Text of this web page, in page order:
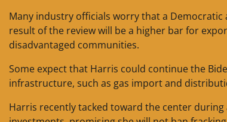
Many industry officials worry that a
result of the review will be a higher bar for
disadvantaged communities.
Some expect that Harris could continue the
infrastructure, such as gas import and
Harris recently tacked toward the center during